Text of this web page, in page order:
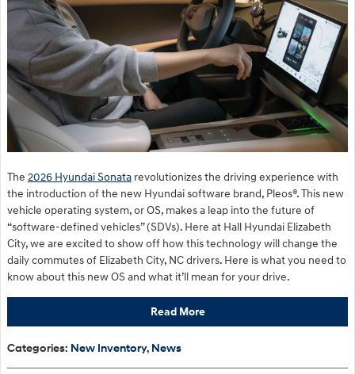
The 2026 Hyundai Sonata revolutionizes the driving experience with
the introduction of the new Hyundai software brand, Pleos®. This new
vehicle operating system, or OS, makes a leap into the future of
“software-defined vehicles” (SDVs). Here at Hall Hyundai Elizabeth
City, we are excited to show off how this technology will change the
daily commutes of Elizabeth City, NC drivers. Here is what you need to
know about this new OS and what it’ll mean for your drive.
Read More
Categories: New Inventory, News